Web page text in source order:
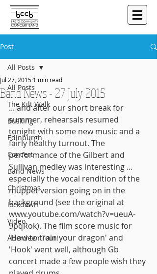
Post
All Posts
The Kilt Walk
Busking
Edinburgh
Concert
Band News
Christmas
lockdown
Video
Aberdeen Tour!
All Posts
Band News - 27 July 2015
Jul 27, 2015 1 min read
... and after our short break for
summer, rehearsals resumed
tonight with some new music and a
fairly healthy turnout. The
performance of the Gilbert and
Sullivan medley was interesting ...
especially the vocal rendition of the
muppet version going on in the
background (see the original at
www.youtube.com/watch?v=ueuA-
9pqRok). The film score music for
'How to train your dragon' and
'Hook' went well, although Gb
concert made a few people wish they